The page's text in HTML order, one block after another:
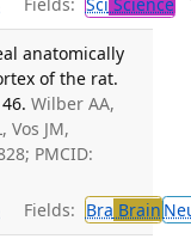
anatomically
of the rat.
Wilber AA,
Vos JM,
PMCID:
Fields: Bra Brain